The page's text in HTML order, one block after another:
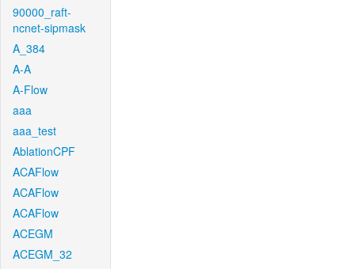
90000_raft-
ncnet-sipmask
A_384
A-A
A-Flow
aaa
aaa_test
AblationCPF
ACAFlow
ACAFlow
ACAFlow
ACEGM
ACEGM_32